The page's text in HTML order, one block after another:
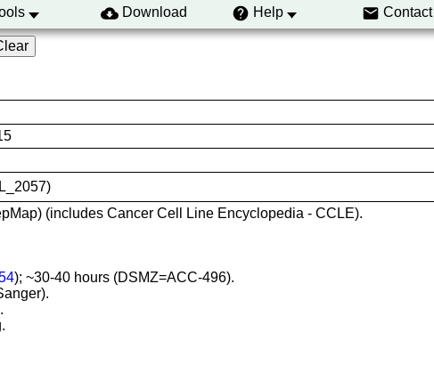
Download Help Contact
(includes Cancer Cell Line Encyclopedia - CCLE).
); ~30-40 hours (DSMZ=ACC-496).